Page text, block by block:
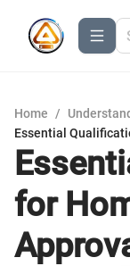
Home /
Essential
for